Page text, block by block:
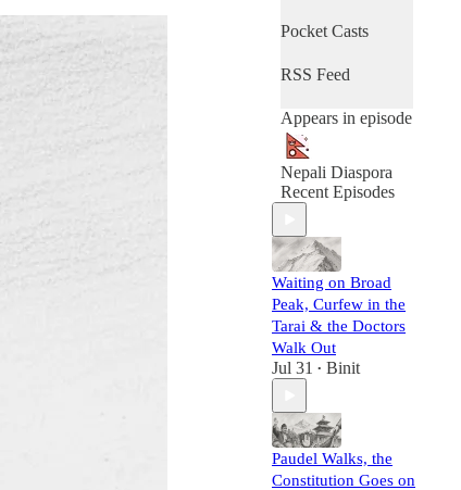
matter—news,
and diaspora
daily so you don’t
have to, wrapping
it all up in a 15-20
minute podcast and
an accompanying
you connected,
informed, and
inspired—
wherever you are.
Pocket Casts
RSS Feed
Appears in episode
Nepali Diaspora
Recent Episodes
Waiting on Broad
Peak, Curfew in the
Tarai & the Doctors
Walk Out
Jul 31 • Binit
Paudel Walks, the
Constitution Goes on